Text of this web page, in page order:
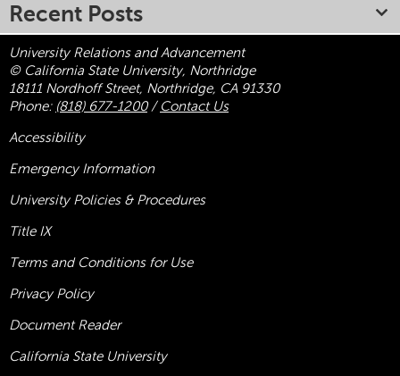
Recent Posts
University Relations and Advancement
© California State University, Northridge
18111 Nordhoff Street, Northridge, CA 91330
Phone: (818) 677-1200/ Contact Us
Accessibility
Emergency Information
University Policies & Procedures
Title IX
Terms and Conditions for Use
Privacy Policy
Document Reader
California State University